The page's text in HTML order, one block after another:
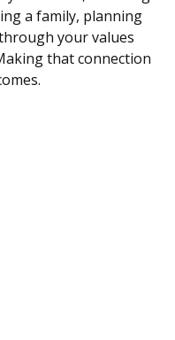
a family, planning
your values
that connection